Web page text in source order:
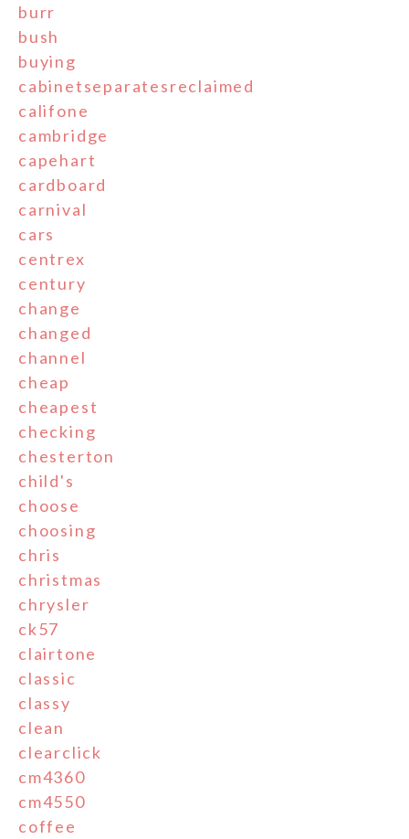
burr
bush
buying
cabinetseparatesreclaimed
califone
cambridge
capehart
cardboard
carnival
cars
centrex
century
change
changed
channel
cheap
cheapest
checking
chesterton
child's
choose
choosing
chris
christmas
chrysler
ck57
clairtone
classic
classy
clean
clearclick
cm4360
cm4550
coffee